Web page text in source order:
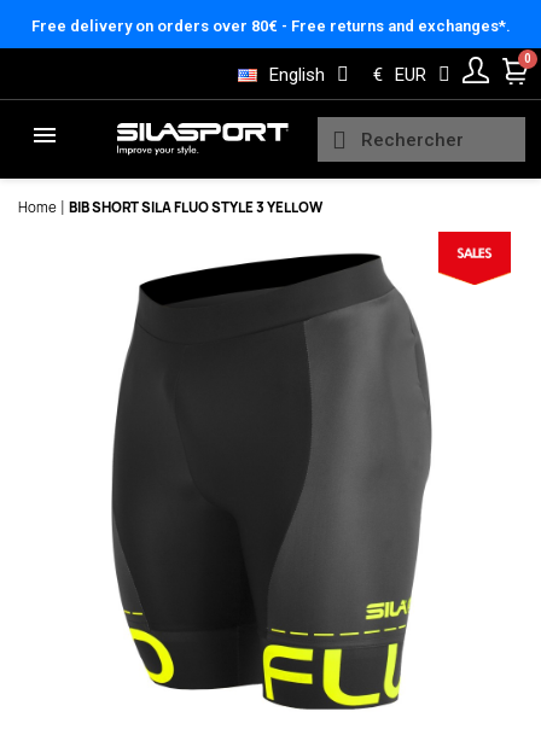
Free delivery on orders over 80€ - Free returns and exchanges*.
English € EUR
Home BIB SHORT SILA FLUO STYLE 3 YELLOW